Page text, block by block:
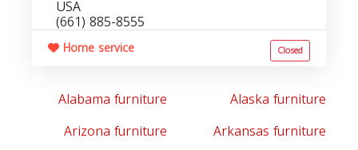
USA
(661) 885-8555
Home service Closed
Alabama furniture
Alaska furniture
Arizona furniture
Arkansas furniture